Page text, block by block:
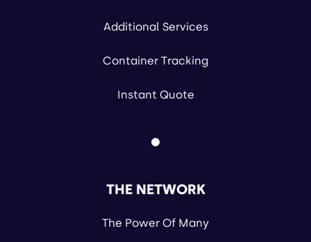
Additional Services
Container Tracking
Instant Quote
THE NETWORK
The Power Of Many